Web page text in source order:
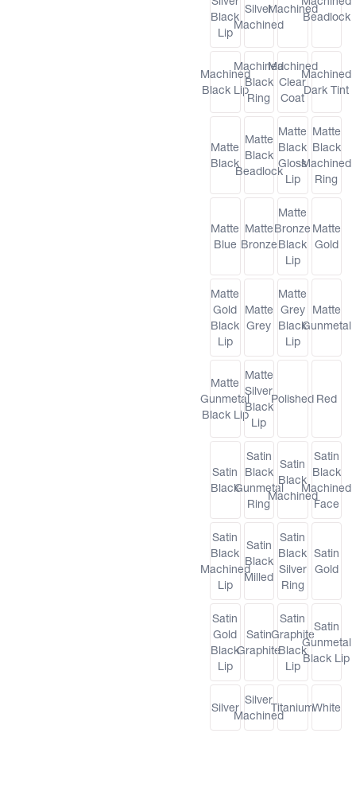
Black
Lip
Silver
Machined
Machined
Beadlock
Machined
Black Lip
Machined
Black
Ring
Machined
Clear
Coat
Machined
Dark Tint
Matte
Black
Matte
Black
Beadlock
Matte
Black
Gloss
Lip
Matte
Black
Machined
Ring
Matte
Blue
Matte
Bronze
Matte
Bronze
Black
Lip
Matte
Gold
Matte
Gold
Black
Lip
Matte
Grey
Matte
Grey
Black
Lip
Matte
Gunmetal
Matte
Gunmetal
Black Lip
Matte
Silver
Black
Lip
Polished Red
Satin
Black
Satin
Black
Gunmetal
Ring
Satin
Black
Machined
Satin
Black
Machined
Face
Satin
Black
Machined
Lip
Satin
Black
Milled
Satin
Black
Silver
Ring
Satin
Gold
Satin
Gold
Black
Lip
Satin
Graphite
Satin
Graphite
Black
Lip
Satin
Gunmetal
Black Lip
Silver
Silver
Machined
TitaniumWhite